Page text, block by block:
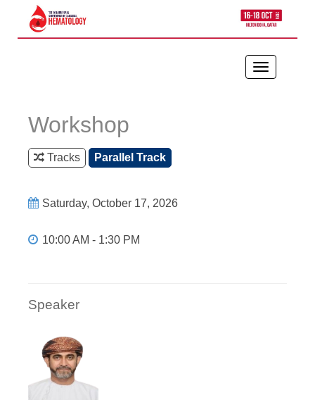
Toggle
Workshop
Tracks Parallel Track
Saturday, October 17, 2026
10:00 AM - 1:30 PM
Speaker